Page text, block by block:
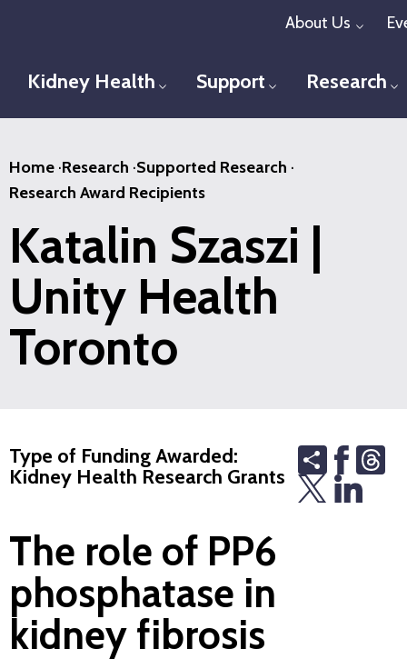
content
About Us
Kidney Health Toggle menu
Support Toggle menu
Research
Home ·Research ·Supported Research ·
Research Award Recipients
Katalin Szaszi |
Unity Health
Toronto
Type of Funding Awarded:
Kidney Health Research Grants
Share
The role of PP6
phosphatase in
kidney fibrosis